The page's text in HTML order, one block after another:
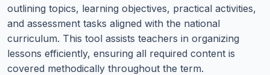
outlining topics, learning objectives, practical activities,
and assessment tasks aligned with the national
curriculum. This tool assists teachers in organizing
lessons efficiently, ensuring all required content is
covered methodically throughout the term.